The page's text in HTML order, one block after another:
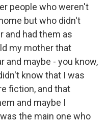
people who weren't
but who didn't
and had them as
my mother that
and maybe - you know,
know that I was
fiction, and that
and maybe I
the main one who